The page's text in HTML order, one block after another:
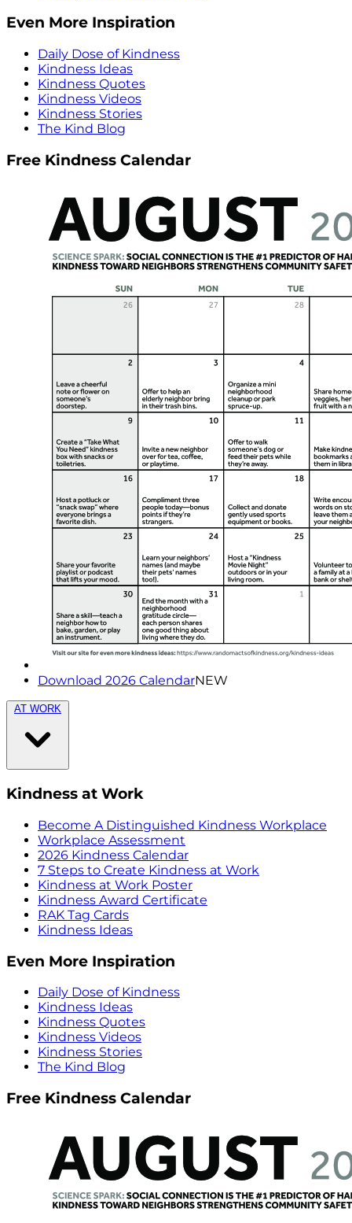
Even More Inspiration
Daily Dose of Kindness
Kindness Ideas
Kindness Quotes
Kindness Videos
Kindness Stories
The Kind Blog
Free Kindness Calendar
Download 2026 CalendarNEW
AT WORK
Kindness at Work
Become A Distinguished Kindness Workplace
Workplace Assessment
2026 Kindness Calendar
7 Steps to Create Kindness at Work
Kindness at Work Poster
Kindness Award Certificate
RAK Tag Cards
Kindness Ideas
Even More Inspiration
Daily Dose of Kindness
Kindness Ideas
Kindness Quotes
Kindness Videos
Kindness Stories
The Kind Blog
Free Kindness Calendar